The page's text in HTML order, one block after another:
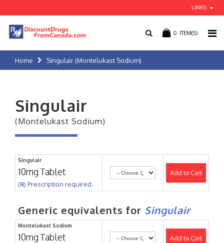
LINKS
0 ITEM(S)
Home Singulair (Montelukast Sodium)
Singulair
(Montelukast Sodium)
Singulair
10mg Tablet
(℞) Prescription required.
Add to Cart
Generic equivalents for Singulair
Montelukast Sodium
10mg Tablet Add to Cart